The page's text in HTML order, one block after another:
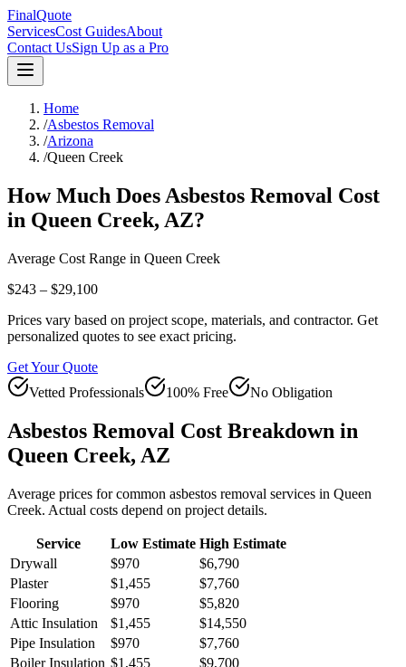
FinalQuote
ServicesCost GuidesAbout
Contact UsSign Up as a Pro
Home
/Asbestos Removal
/Arizona
/Queen Creek
How Much Does Asbestos Removal Cost
in Queen Creek, AZ?
Average Cost Range in Queen Creek
$243 – $29,100
Prices vary based on project scope, materials, and contractor. Get
personalized quotes to see exact pricing.
Get Your Quote
Vetted Professionals
100% Free No Obligation
Asbestos Removal Cost Breakdown in
Queen Creek, AZ
Average prices for common asbestos removal services in Queen
Creek. Actual costs depend on project details.
Service Low Estimate High Estimate
Drywall
$970
$6,790
Plaster
$1,455
$7,760
Flooring
$970
$5,820
Attic Insulation
$1,455
$14,550
Pipe Insulation
$970
$7,760
Boiler Insulation $1,455
$9,700